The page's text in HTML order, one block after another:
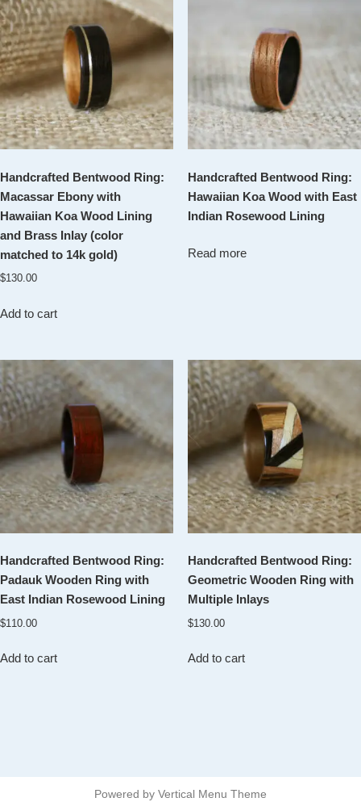
Handcrafted Bentwood Ring:
Macassar Ebony with
Hawaiian Koa Wood Lining
and Brass Inlay (color
matched to 14k gold)
$130.00
Add to cart
Handcrafted Bentwood Ring:
Hawaiian Koa Wood with East
Indian Rosewood Lining
Read more
Handcrafted Bentwood Ring:
Padauk Wooden Ring with
East Indian Rosewood Lining
$110.00
Add to cart
Handcrafted Bentwood Ring:
Geometric Wooden Ring with
Multiple Inlays
$130.00
Add to cart
Powered by Vertical Menu Theme